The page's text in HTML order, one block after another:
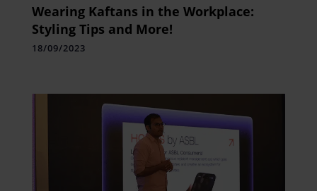
Wearing Kaftans in the Workplace:
Styling Tips and More!
18/09/2023